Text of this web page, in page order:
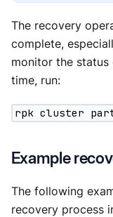
The recovery
complete,
monitor the
time, run:
rpk cluster
Example
The following
recovery process